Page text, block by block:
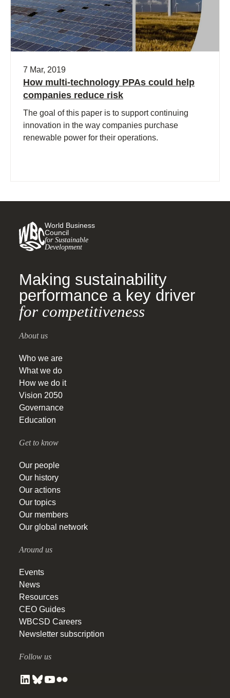
7 Mar, 2019
How multi-technology PPAs could help
companies reduce risk
The goal of this paper is to support continuing
innovation in the way companies purchase
renewable power for their operations.
World Business
Council
for Sustainable
Development
Making sustainability
performance a key driver
for competitiveness
About us
Who we are
What we do
How we do it
Vision 2050
Governance
Education
Get to know
Our people
Our history
Our actions
Our topics
Our members
Our global network
Around us
Events
News
Resources
CEO Guides
WBCSD Careers
Newsletter subscription
Follow us